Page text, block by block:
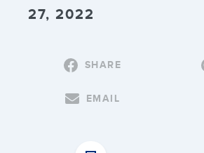
27, 2022
SHARE
EMAIL